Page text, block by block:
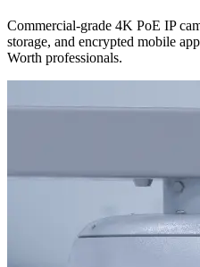
Commercial-grade 4K PoE IP
storage, and encrypted mobile
Worth professionals.